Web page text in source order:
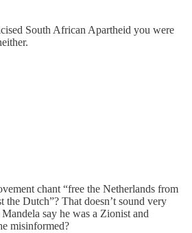
South African Apartheid you were
chant “free the Netherlands from
the Dutch”? That doesn’t sound very
say he was a Zionist and
misinformed?